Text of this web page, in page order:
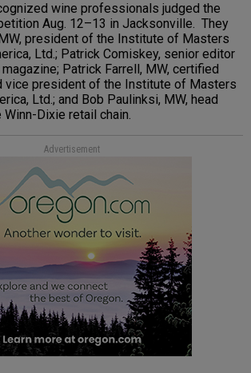
wine professionals judged the
Aug. 12–13 in Jacksonville. They
president of the Institute of Masters
Ltd.; Patrick Comiskey, senior editor
Patrick Farrell, MW, certified
vice president of the Institute of Masters
Ltd.; and Bob Paulinksi, MW, head
Dixie retail chain.
Advertisement